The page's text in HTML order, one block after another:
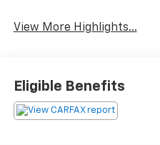
View More Highlights...
Eligible Benefits